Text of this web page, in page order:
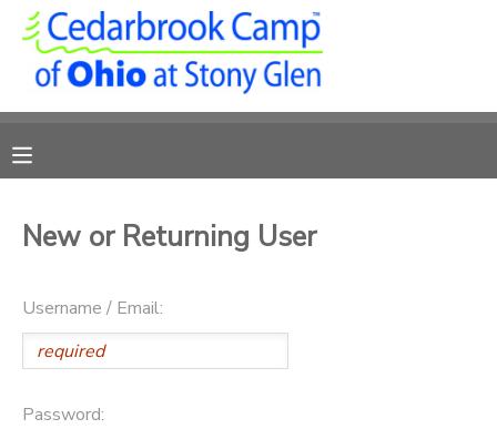
New or Returning User
Username / Email:
Password:
MY ACCOUNT
RESERVATIONS
MESSAGE CENTER
CAMP STORE